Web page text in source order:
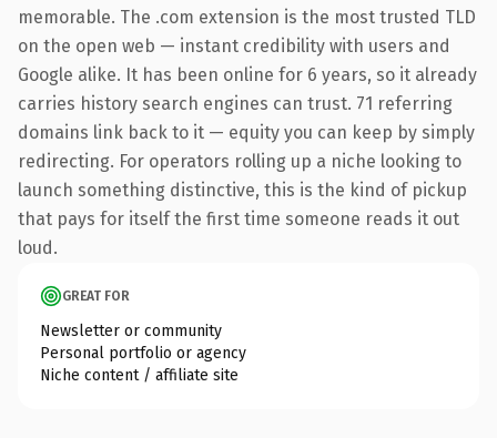
memorable. The .com extension is the most trusted TLD
on the open web — instant credibility with users and
Google alike. It has been online for 6 years, so it already
carries history search engines can trust. 71 referring
domains link back to it — equity you can keep by simply
redirecting. For operators rolling up a niche looking to
launch something distinctive, this is the kind of pickup
that pays for itself the first time someone reads it out
loud.
GREAT FOR
Newsletter or community
Personal portfolio or agency
Niche content / affiliate site